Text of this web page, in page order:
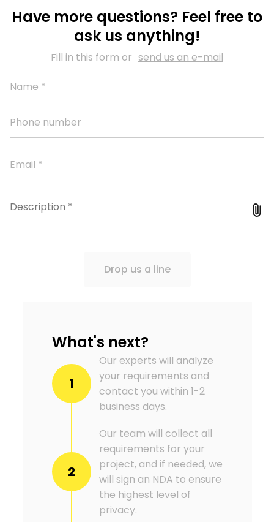
Have more questions? Feel free to
ask us anything!
Fill in this form or send us an e-mail
Drop us a line
What's next?
1
Our experts will analyze
your requirements and
contact you within 1-2
business days.
2
Our team will collect all
requirements for your
project, and if needed, we
will sign an NDA to ensure
the highest level of
privacy.